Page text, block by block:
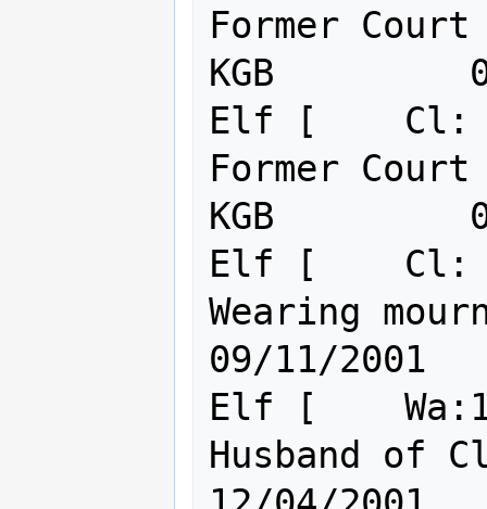
Former
KGB
Elf [    Cl:
Former
KGB
Elf [    Cl:
Wearing
09/11/2001
Elf [
Husband of